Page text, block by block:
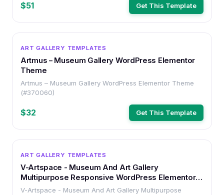
$51 Get This Template
ART GALLERY TEMPLATES
Artmus – Museum Gallery WordPress Elementor
Theme
Artmus – Museum Gallery WordPress Elementor Theme
(#370060)
$32 Get This Template
ART GALLERY TEMPLATES
V-Artspace - Museum And Art Gallery
Multipurpose Responsive WordPress Elementor
Theme
V-Artspace - Museum And Art Gallery Multipurpose